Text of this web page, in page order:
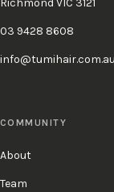
Richmond VIC 3121
03 9428 8608
info@tumihair.com.au
COMMUNITY
About
Team